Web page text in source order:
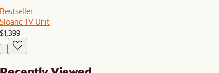
Bestseller
Sloane TV Unit
$1,399